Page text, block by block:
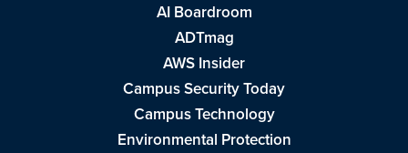
AI Boardroom
ADTmag
AWS Insider
Campus Security Today
Campus Technology
Environmental Protection